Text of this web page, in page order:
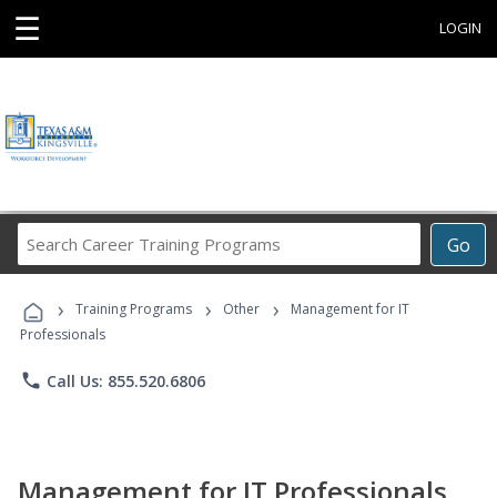
☰ LOGIN
Go
Career
Programs
› Training Programs › Other ›
Management for IT
Professionals
phone Call Us: 855.520.6806